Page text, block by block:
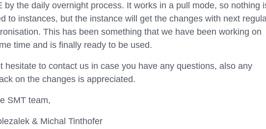
by the daily overnight process. It works in a pull mode, so nothing
to instances, but the instance will get the changes with next
This has been something that we have been working on
time and is finally ready to be used.
hesitate to contact us in case you have any questions, also any
on the changes is appreciated.
SMT team,
& Michal Tinthofer